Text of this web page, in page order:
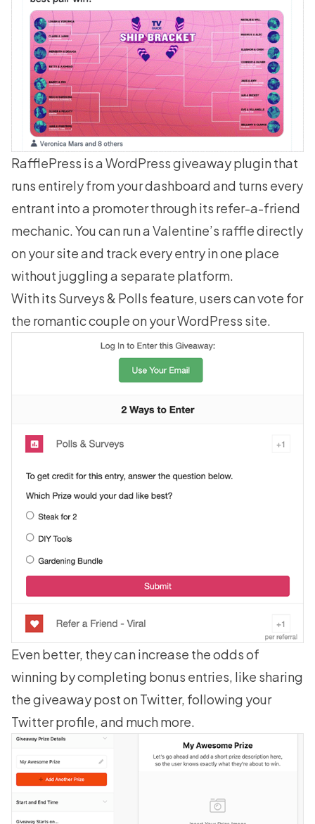
RafflePress is a WordPress giveaway plugin that
runs entirely from your dashboard and turns every
entrant into a promoter through its refer-a-friend
mechanic. You can run a Valentine’s raffle directly
on your site and track every entry in one place
without juggling a separate platform.
With its Surveys & Polls feature, users can vote for
the romantic couple on your WordPress site.
Even better, they can increase the odds of
winning by completing bonus entries, like sharing
the giveaway post on Twitter, following your
Twitter profile, and much more.